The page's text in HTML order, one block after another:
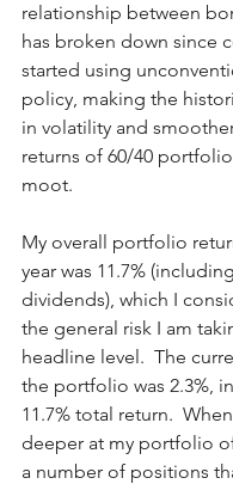
relationship between
has broken down since
started using
policy, making the
in volatility and
returns of 60/40
moot.
My overall portfolio
year was 11.7%
dividends), which I
the general risk I am
headline level.  The
the portfolio was 2.3%,
11.7% total return.
deeper at my portfolio
a number of positions